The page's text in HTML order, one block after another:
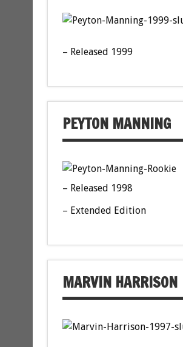
– Released 1999
PEYTON MANNING
– Released 1998
– Extended Edition
MARVIN HARRISON